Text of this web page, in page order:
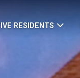
RESIDENTS